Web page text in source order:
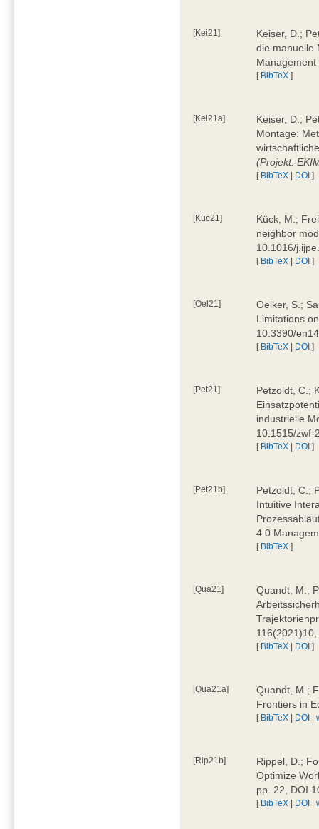
[Kei21]
Keiser, D.;
die manuelle
[ BibTeX ]
[Kei21a]
Keiser, D.;
Montage:
(Projekt:
[ BibTeX | DOI ]
[Küc21]
Kück, M.;
neighbor
10.1016/
[ BibTeX | DOI ]
[Oel21]
Oelker, S.;
Limitations
10.3390/
[ BibTeX | DOI ]
[Pet21]
Petzoldt, C.;
industrielle
10.1515/zwf-
[ BibTeX | DOI ]
[Pet21b]
Petzoldt, C.;
Intuitive
4.0
[ BibTeX ]
[Qua21]
Quandt, M.;
[ BibTeX | DOI ]
[Qua21a]
Quandt, M.;
Frontiers in
[ BibTeX | DOI |
[Rip21b]
Rippel, D.;
Optimize
pp. 22, DOI
[ BibTeX | DOI |